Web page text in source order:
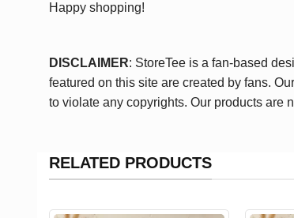
Happy shopping!
DISCLAIMER: StoreTee is a fan-based
featured on this site are created by fans.
to violate any copyrights. Our products are
RELATED PRODUCTS